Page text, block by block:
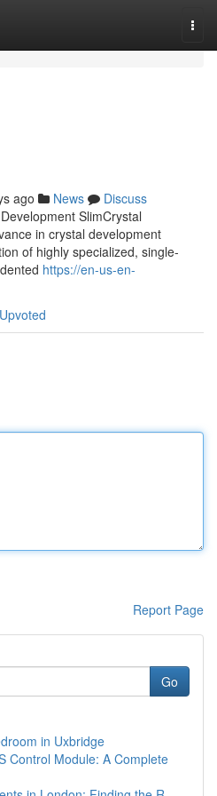
ago News
Discuss
SlimCrystal
in crystal development
of highly specialized, single-
https://en-us-en-
Report Page
Go
in Uxbridge
Control Module: A Complete